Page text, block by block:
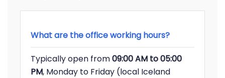
What are the office working hours?
Typically open from09:00 AM to 05:00
PM, Monday to Friday (local Iceland